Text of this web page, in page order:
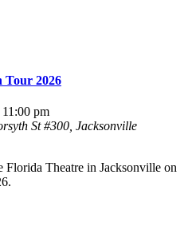
Tour 2026
11:00 pm
St #300, Jacksonville
Florida Theatre in Jacksonville on